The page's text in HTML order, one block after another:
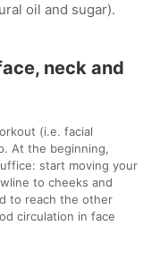
oil and sugar).
neck and
(i.e. facial
At the beginning,
start moving your
to cheeks and
to reach the other
circulation in face